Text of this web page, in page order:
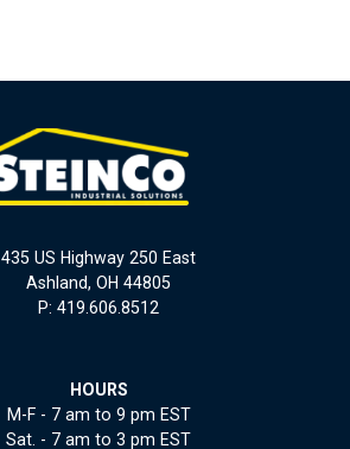
435 US Highway 250 East
Ashland, OH 44805
P: 419.606.8512
HOURS
M-F - 7 am to 9 pm EST
Sat. - 7 am to 3 pm EST